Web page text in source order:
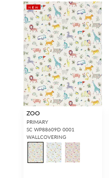
NEW
ZOO
PRIMARY
SC WP88609D 0001
WALLCOVERING